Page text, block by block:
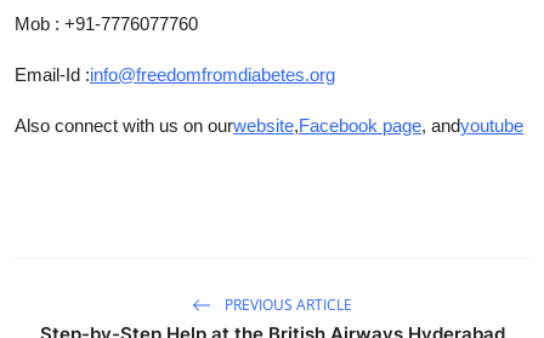
Mob : +91-7776077760
Email-Id :info@freedomfromdiabetes.org
Also connect with us on ourwebsite,Facebook page, andyoutube
PREVIOUS ARTICLE